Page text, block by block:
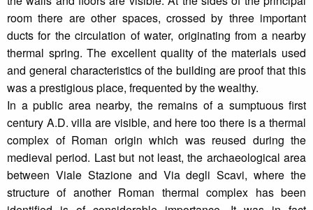
room there are other spaces, crossed by three important
ducts for the circulation of water, originating from a nearby
thermal spring. The excellent quality of the materials used
and general characteristics of the building are proof that this
was a prestigious place, frequented by the wealthy.
In a public area nearby, the remains of a sumptuous first
century A.D. villa are visible, and here too there is a thermal
complex of Roman origin which was reused during the
medieval period. Last but not least, the archaeological area
between Viale Stazione and Via degli Scavi, where the
structure of another Roman thermal complex has been